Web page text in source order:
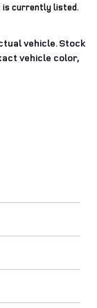
is currently listed.
vehicle. Stock
vehicle color,